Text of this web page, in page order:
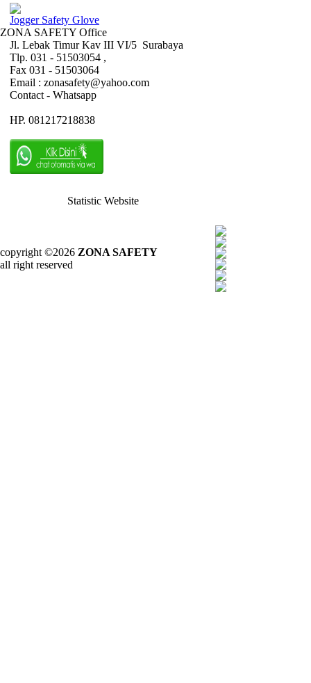
Jogger Safety Glove
ZONA SAFETY Office
Jl. Lebak Timur Kav III VI/5 Surabaya
Tlp. 031 - 51503054 ,
Fax 031 - 51503064
Email : zonasafety@yahoo.com
Contact - Whatsapp
HP. 081217218838
Statistic Website
copyright ©2026 ZONA SAFETY
all right reserved